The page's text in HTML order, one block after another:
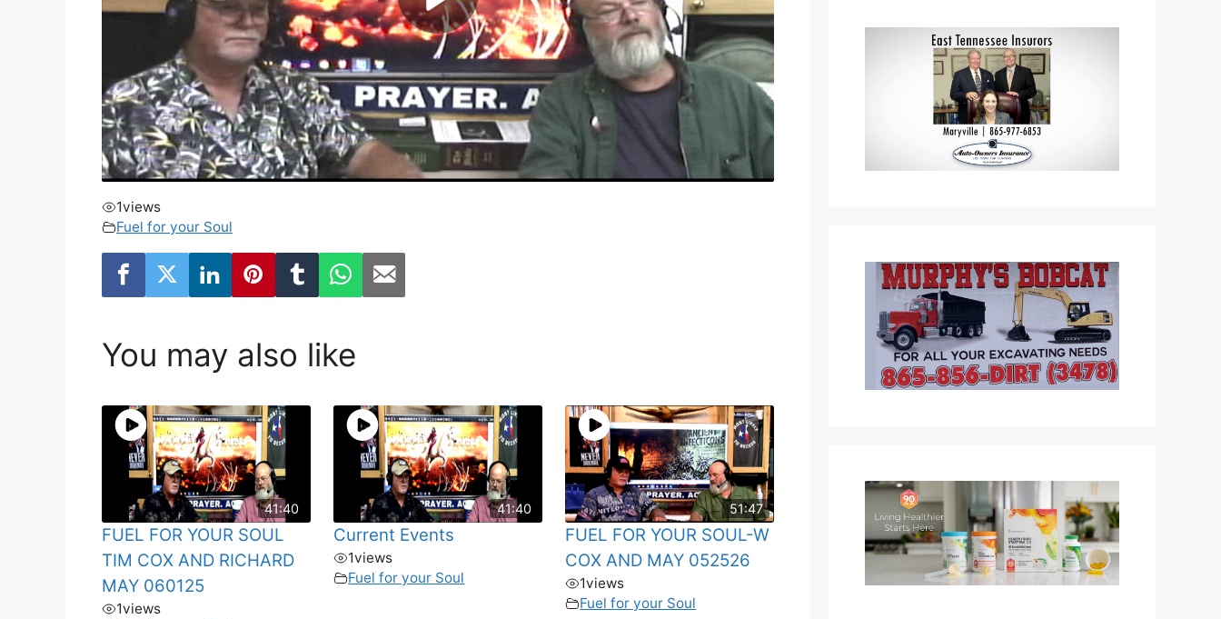
1views
Fuel for your Soul
You may also like
41:40
FUEL FOR YOUR SOUL
TIM COX AND RICHARD
MAY 060125
1views
41:40
Current Events
1views
Fuel for your Soul
51:47
FUEL FOR YOUR SOUL-W
COX AND MAY 052526
1views
Fuel for your Soul